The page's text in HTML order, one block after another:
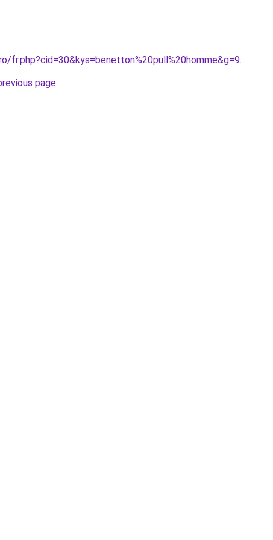
fr.php?cid=30&kys=benetton%20pull%20homme&g=9.
page.